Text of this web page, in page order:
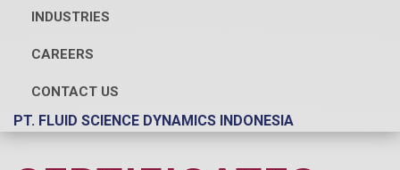
INDUSTRIES
CAREERS
CONTACT US
PT. FLUID SCIENCE DYNAMICS INDONESIA